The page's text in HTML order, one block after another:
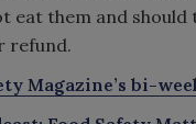
eat them and
refund.
Magazine’s bi-